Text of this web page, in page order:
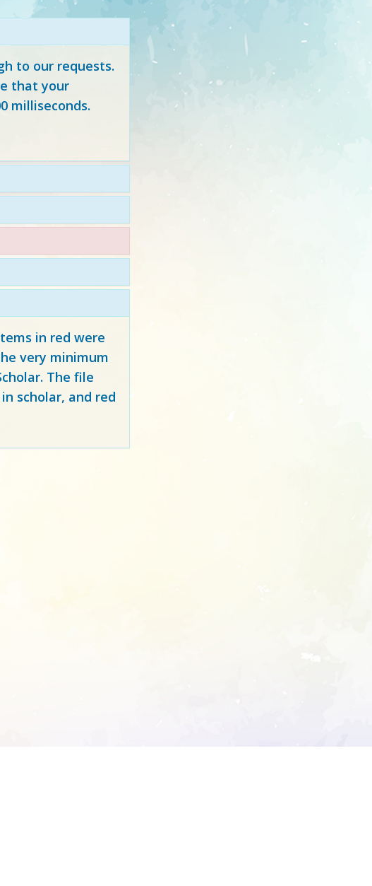
to our requests.
that your
milliseconds.
in red were
very minimum
The file
scholar, and red